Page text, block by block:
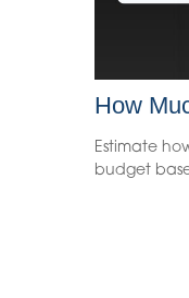
How
Estimate
budget